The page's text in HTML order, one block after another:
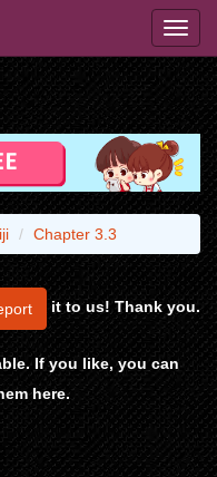
Chapter 3.3
it to us! Thank you.
If you like, you can
here.